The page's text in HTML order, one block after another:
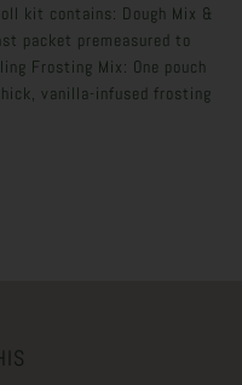
kit contains: Dough Mix &
packet premeasured to
Frosting Mix: One pouch
vanilla-infused frosting